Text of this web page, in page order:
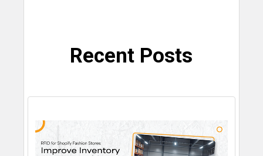
Recent Posts